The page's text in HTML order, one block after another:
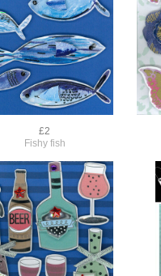
£2
Fishy fish